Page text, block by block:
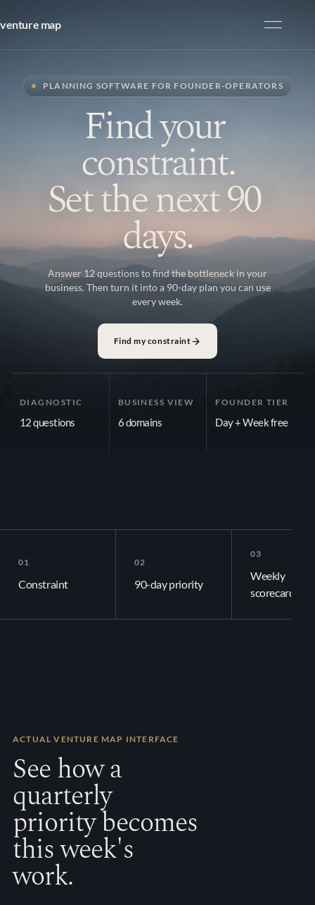
venture map
Product
Resources
Pricing
Our Work
Start free
PLANNING SOFTWARE FOR FOUNDER-OPERATORS
Findyour
constraint.
Setthenext90
days.
Answer 12 questions to find the bottleneck in your
business. Then turn it into a 90-day plan you can use
every week.
Find my constraint
DIAGNOSTIC
12 questions
BUSINESS VIEW
6 domains
FOUNDER TIER
Day + Week free
The plan should still
Venture Map links your 90-day priority to the week, the day, and
01
Constraint
02
90-day priority
03
Weekly
scorecard
ACTUAL VENTURE MAP INTERFACE
See how a
quarterly
priority becomes
this week's
work.